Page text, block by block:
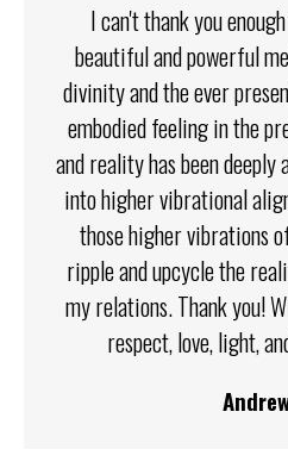
I can't thank you
beautiful and powerful
divinity and the ever
embodied feeling in the
and reality has been deeply
into higher vibrational
those higher vibrations
ripple and upcycle the
my relations. Thank you!
respect, love, light,